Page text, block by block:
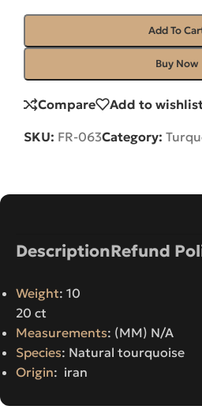
Add To
Buy Now
Compare Add to
SKU: FR-063Category:
DescriptionRefund
Weight: 10
20 ct
Measurements: (MM) N/A
Species: Natural tourquoise
Origin: iran